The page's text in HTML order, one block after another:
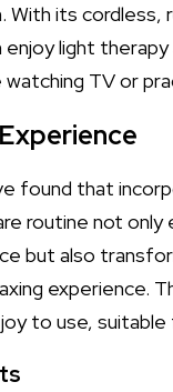
its cordless,
enjoy light
TV or
found that
routine not only
but also
experience.
to use,